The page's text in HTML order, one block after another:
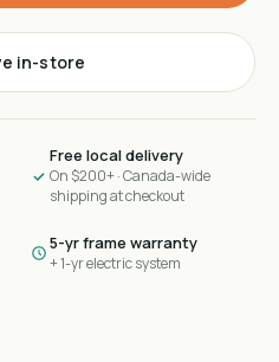
in-store
Free local delivery
On $200+ · Canada-wide
shipping at checkout
5-yr frame warranty
+ 1-yr electric system